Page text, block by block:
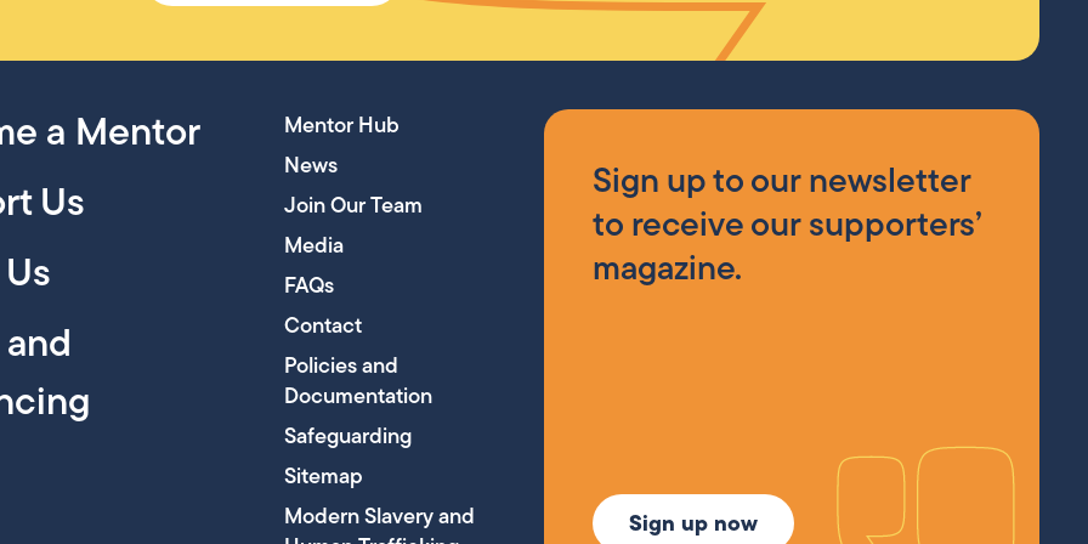
a Mentor
Us
Mentor Hub
News
Join Our Team
Media
FAQs
Contact
Policies and
Documentation
Safeguarding
Sitemap
Modern Slavery and
Sign up to our newsletter
to receive our supporters’
magazine.
Sign up now